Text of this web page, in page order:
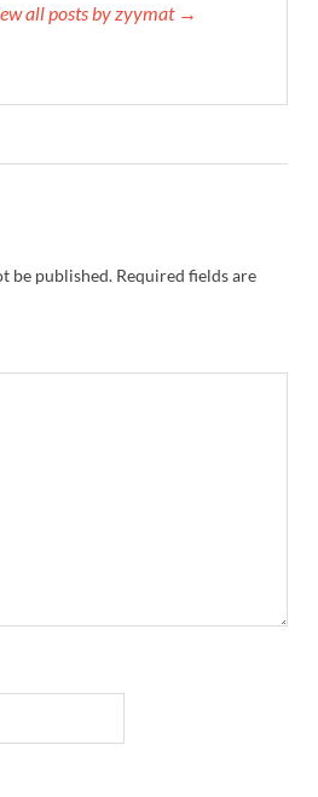
all posts by zyymat →
be published. Required fields are